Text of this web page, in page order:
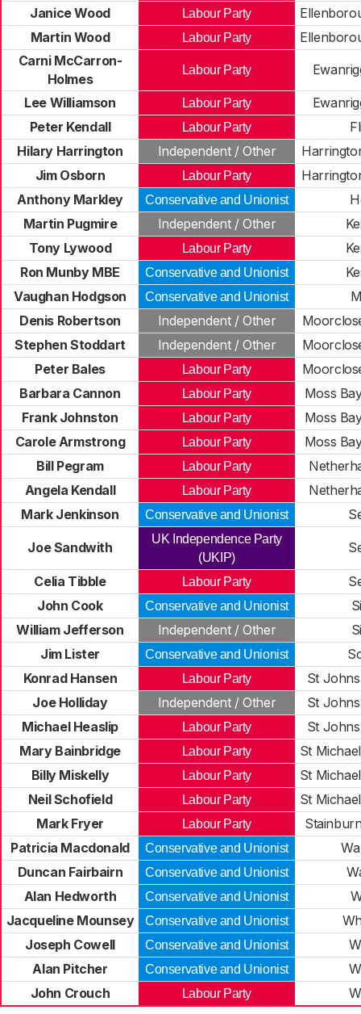
Janice Wood
Labour Party
Martin Wood
Labour Party
Carni McCarron-
Holmes
Labour Party
Lee Williamson Labour Party
Peter Kendall
Labour Party
Hilary Harrington
Independent / Other
Jim Osborn
Labour Party
Anthony Markley
Conservative and Unionist
Martin Pugmire
Independent / Other
Tony Lywood
Labour Party
Ron Munby MBE
Conservative and Unionist
Vaughan Hodgson
Conservative and Unionist
Denis Robertson
Independent / Other
Stephen Stoddart
Independent / Other
Peter Bales
Labour Party
Barbara Cannon
Labour Party
Moss
Frank Johnston
Labour Party
Moss
Carole Armstrong
Labour Party
Moss
Bill Pegram
Labour Party
Angela Kendall
Labour Party
Mark Jenkinson
Conservative and Unionist
Joe Sandwith
UK Independence Party
(UKIP)
Celia Tibble Labour Party
John Cook
Conservative and Unionist
William Jefferson
Independent / Other
Jim Lister
Conservative and Unionist
Konrad Hansen
Labour Party
St
Joe Holliday
Independent / Other
St
Michael Heaslip
Labour Party
St
Mary Bainbridge
Labour Party
St
Billy Miskelly
Labour Party
St
Neil Schofield
Labour Party
St
Mark Fryer
Labour Party
Patricia Macdonald
Conservative and Unionist
Duncan Fairbairn
Conservative and Unionist
Alan Hedworth
Conservative and Unionist
Jacqueline Mounsey
Conservative and Unionist
Joseph Cowell
Conservative and Unionist
Alan Pitcher
Conservative and Unionist
John Crouch
Labour Party